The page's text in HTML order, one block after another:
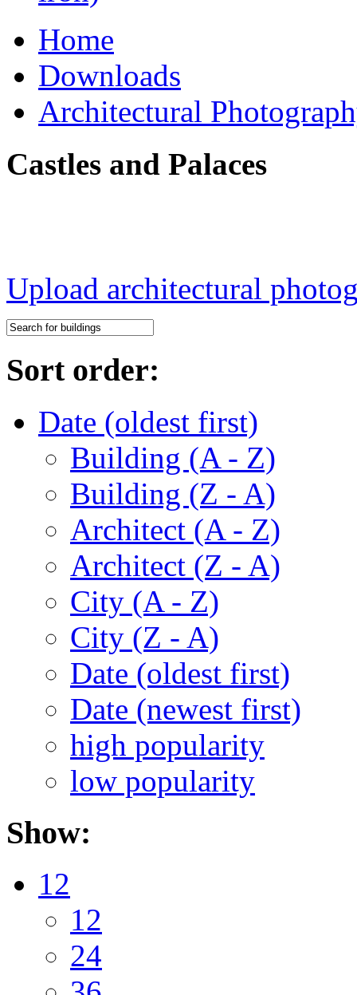
Home
Downloads
Architectural
Castles and Palaces
Upload architectural
Sort order:
Date (oldest first)
Building (A - Z)
Building (Z - A)
Architect (A - Z)
Architect (Z - A)
City (A - Z)
City (Z - A)
Date (oldest first)
Date (newest first)
high popularity
low popularity
Show:
12
12
24